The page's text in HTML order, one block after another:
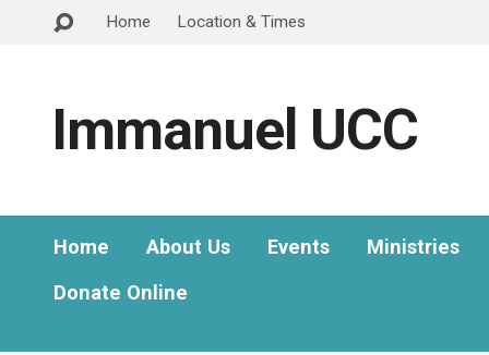
Home Location & Times
Immanuel UCC
Home About Us Events
Ministries
Donate Online